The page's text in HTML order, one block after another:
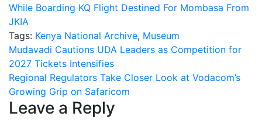
While Boarding KQ Flight Destined For Mombasa From
JKIA
Tags: Kenya National Archive, Museum
Post
navigation
Mudavadi Cautions UDA Leaders as Competition for
2027 Tickets Intensifies
Regional Regulators Take Closer Look at Vodacom’s
Growing Grip on Safaricom
Leave a Reply